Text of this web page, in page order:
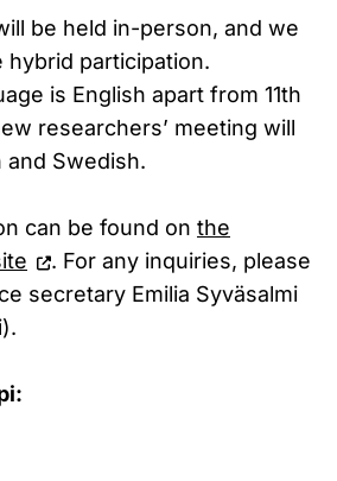
be held in-person, and we
hybrid participation.
is English apart from 11th
researchers’ meeting will
and Swedish.
can be found on the
. For any inquiries, please
secretary Emilia Syväsalmi